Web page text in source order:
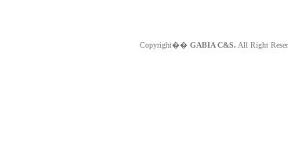
Copyright�� GABIA C&S. All Right